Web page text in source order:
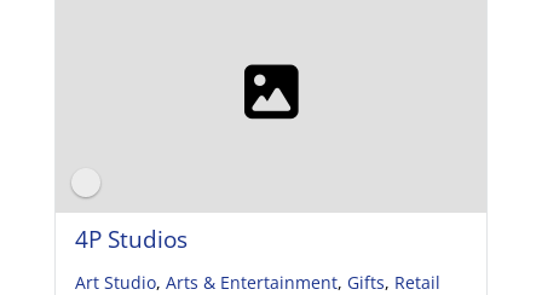
4P Studios
Art Studio, Arts & Entertainment, Gifts, Retail